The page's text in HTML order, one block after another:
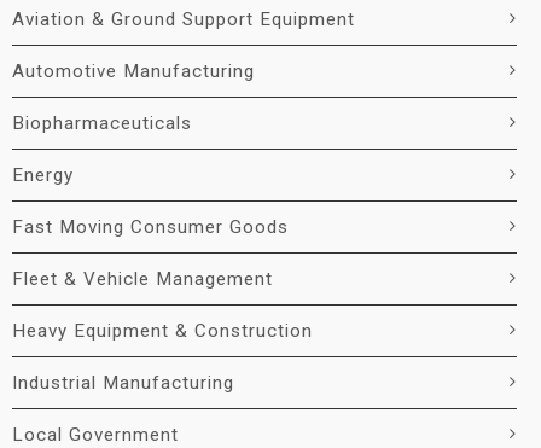
Aviation & Ground Support Equipment
Automotive Manufacturing
Biopharmaceuticals
Energy
Fast Moving Consumer Goods
Fleet & Vehicle Management
Heavy Equipment & Construction
Industrial Manufacturing
Local Government